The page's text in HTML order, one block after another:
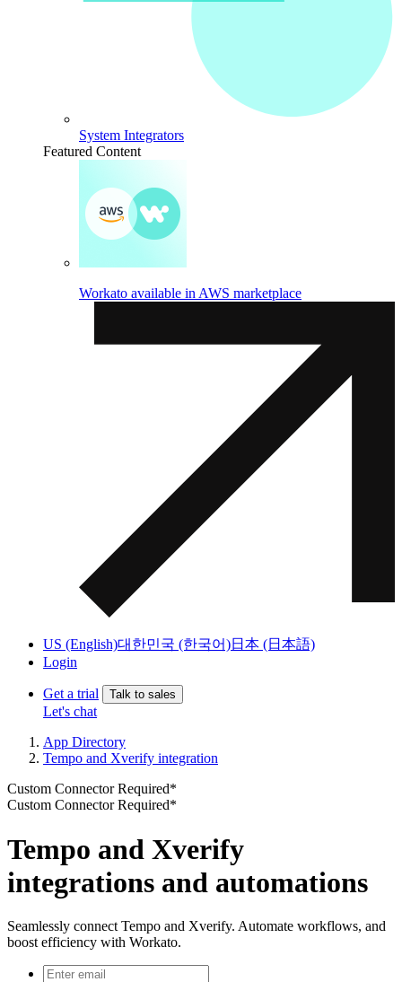
System Integrators
Featured Content
Workato available in AWS marketplace
US (English)대한민국 (한국어)日本 (日本語)
Login
Get a trial Talk to sales
Let's chat
App Directory
Tempo and Xverify integration
Custom Connector Required*
Custom Connector Required*
Tempo and Xverify
integrations and automations
Seamlessly connect Tempo and Xverify. Automate workflows, and
boost efficiency with Workato.